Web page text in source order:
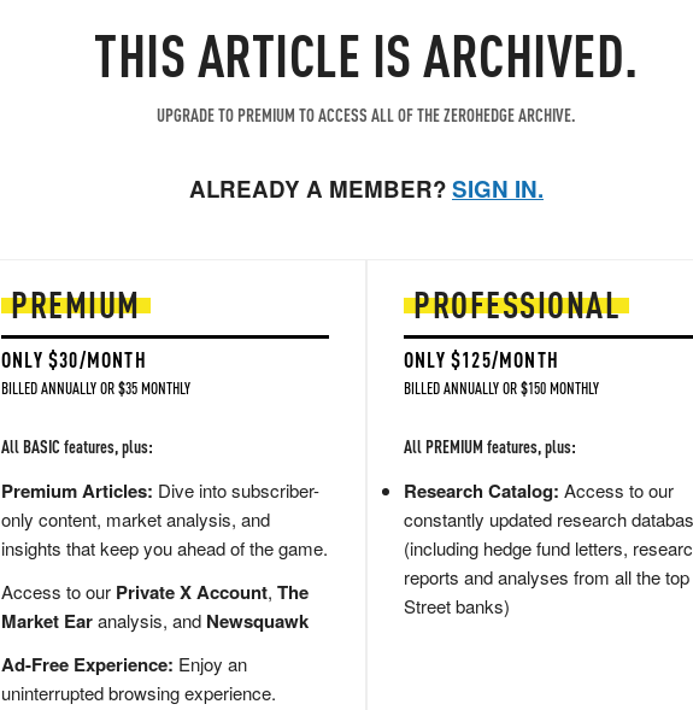
THIS ARTICLE IS ARCHIVED.
UPGRADE TO PREMIUM TO ACCESS ALL OF THE ZEROHEDGE ARCHIVE.
ALREADY A MEMBER?SIGN IN.
PREMIUM
ONLY $30/MONTH
BILLED ANNUALLY OR $35 MONTHLY
All BASIC features, plus:
Premium Articles: Dive into subscriber-
only content, market analysis, and
insights that keep you ahead of the game.
Access to our Private X Account, The
Market Earanalysis, and Newsquawk
Ad-Free Experience: Enjoy an
uninterrupted browsing experience.
PROFESSIONAL
ONLY $125/MONTH
BILLED ANNUALLY OR $150 MONTHLY
All PREMIUM features, plus:
Research Catalog: Access to our
constantly updated research
(including hedge fund letters,
reports and analyses from all the top
Street banks)